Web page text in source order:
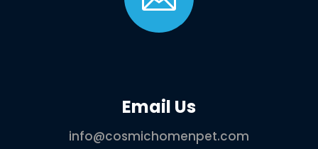
Email Us
info@cosmichomenpet.com